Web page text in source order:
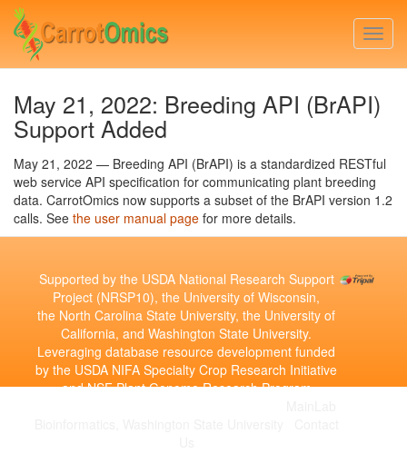
Skip
main
content
May 21, 2022: Breeding API (BrAPI)
Support Added
May 21, 2022 — Breeding API (BrAPI) is a standardized RESTful
web service API specification for communicating plant breeding
data. CarrotOmics now supports a subset of the BrAPI version 1.2
calls. See the user manual page for more details.
Supported by the USDA National Research Support
Project (NRSP10), the University of Wisconsin,
the North Carolina State University, the University of
California, and Washington State University.
Leveraging database resource development funded
by the USDA NIFA Specialty Crop Research Initiative
and NSF Plant Genome Research Program